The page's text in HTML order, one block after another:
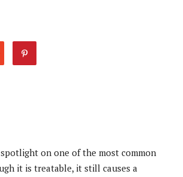
on one of the most common
it is treatable, it still causes a